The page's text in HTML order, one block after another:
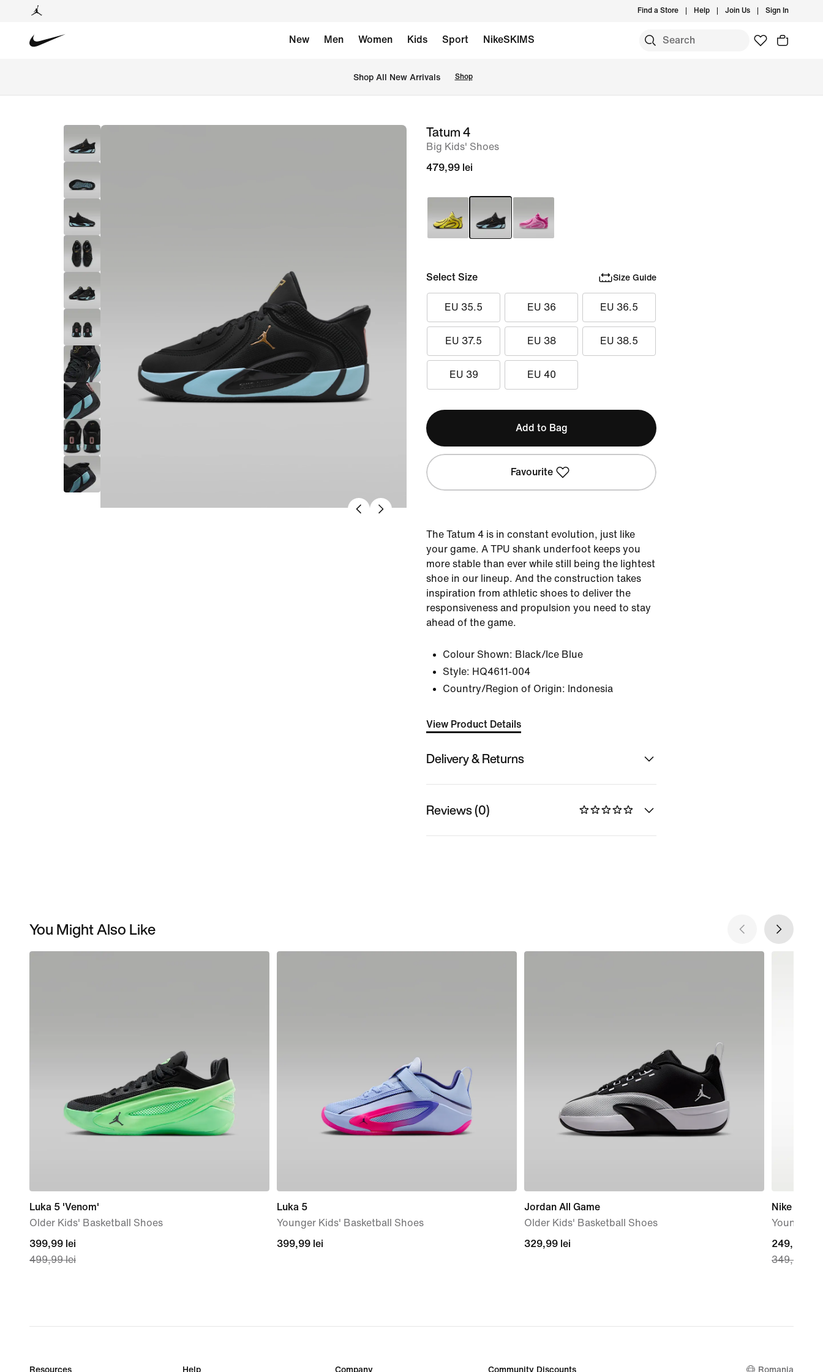
Find a Store Help Join Us Sign In
New Men Women Kids Sport NikeSKIMS
Shop All New Arrivals Shop
imageTatum 4
Big Kids' Shoes
479,99 lei
Select Size Size Guide
EU 35.5 EU 36 EU 36.5
EU 37.5 EU 38 EU 38.5
EU 39 EU 40
Add to Bag
Favourite
The Tatum 4 is in constant evolution, just like
your game. A TPU shank underfoot keeps you
more stable than ever while still being the lightest
shoe in our lineup. And the construction takes
inspiration from athletic shoes to deliver the
responsiveness and propulsion you need to stay
ahead of the game.
Colour Shown: Black/Ice Blue
Style: HQ4611-004
Country/Region of Origin: Indonesia
View Product Details
Delivery & Returns
Reviews (0)
You Might Also Like
Luka 5 'Venom'
Older Kids' Basketball Shoes
current
price
price
399,99 lei
499,99 lei
Luka 5
Younger Kids' Basketball Shoes
399,99
399,99 lei
Jordan All Game
Older Kids' Basketball Shoes
329,99
329,99 lei
Nike Force
Younger
current
price
price
249,99 lei
349,99 lei
Resources Help Company Community Discounts Romania